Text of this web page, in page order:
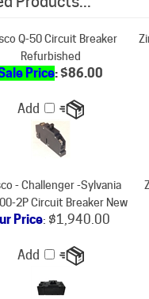
Q-50 Circuit Breaker
Price: $86.00
Add
- Challenger -Sylvania
Price:$1,940.00
Add